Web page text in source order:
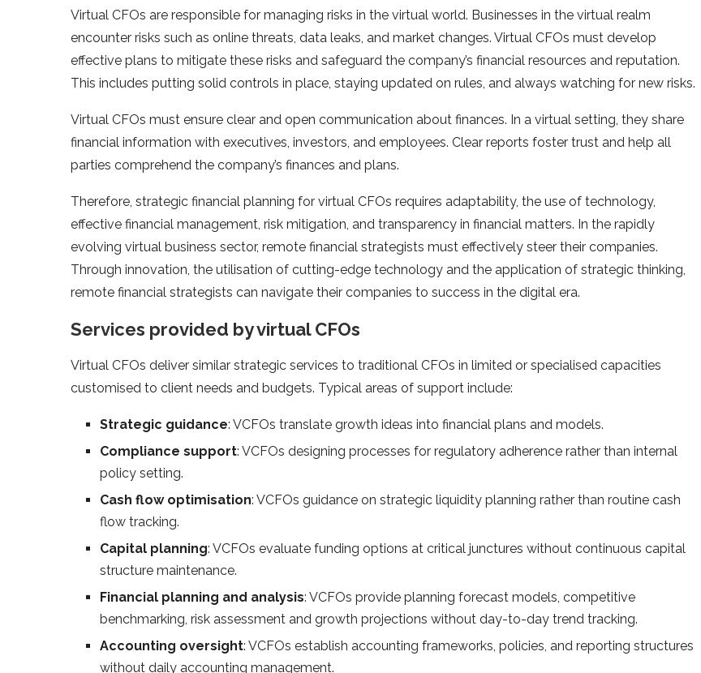
Virtual CFOs are responsible for managing risks in the virtual world. Businesses in the virtual realm
encounter risks such as online threats, data leaks, and market changes. Virtual CFOs must develop
effective plans to mitigate these risks and safeguard the company’s financial resources and reputation.
This includes putting solid controls in place, staying updated on rules, and always watching for new risks.
Virtual CFOs must ensure clear and open communication about finances. In a virtual setting, they share
financial information with executives, investors, and employees. Clear reports foster trust and help all
parties comprehend the company’s finances and plans.
Therefore, strategic financial planning for virtual CFOs requires adaptability, the use of technology,
effective financial management, risk mitigation, and transparency in financial matters. In the rapidly
evolving virtual business sector, remote financial strategists must effectively steer their companies.
Through innovation, the utilisation of cutting-edge technology and the application of strategic thinking,
remote financial strategists can navigate their companies to success in the digital era.
Services provided by virtual CFOs
Virtual CFOs deliver similar strategic services to traditional CFOs in limited or specialised capacities
customised to client needs and budgets. Typical areas of support include:
Strategic guidance: VCFOs translate growth ideas into financial plans and models.
Compliance support: VCFOs designing processes for regulatory adherence rather than internal
policy setting.
Cash flow optimisation: VCFOs guidance on strategic liquidity planning rather than routine cash
flow tracking.
Capital planning: VCFOs evaluate funding options at critical junctures without continuous capital
structure maintenance.
Financial planning and analysis: VCFOs provide planning forecast models, competitive
benchmarking, risk assessment and growth projections without day-to-day trend tracking.
Accounting oversight: VCFOs establish accounting frameworks, policies, and reporting structures
without daily accounting management.